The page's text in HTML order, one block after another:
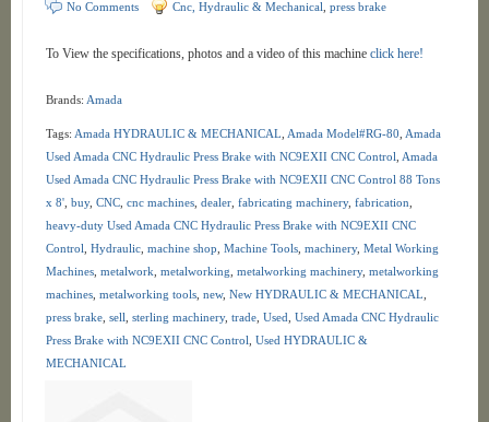
No Comments Cnc, Hydraulic & Mechanical press brake
To View the specifications, photos and a video of this machine click here!
Brands: Amada
Tags: Amada HYDRAULIC & MECHANICAL Amada Model#RG-80 Amada
Used Amada CNC Hydraulic Press Brake with NC9EXII CNC Control Amada
Used Amada CNC Hydraulic Press Brake with NC9EXII CNC Control 88 Tons
x 8', buy, CNC, cnc machines, dealer, fabricating machinery, fabrication
heavy-duty Used Amada CNC Hydraulic Press Brake with NC9EXII CNC
Control Hydraulic, machine shop Machine Tools, machinery, Metal Working
Machines, metalwork metalworking metalworking machinery, metalworking
machines, metalworking tools, new, New HYDRAULIC & MECHANICAL
press brake, sell sterling machinery, trade, Used Used Amada CNC Hydraulic
Press Brake with NC9EXII CNC Control Used HYDRAULIC &
MECHANICAL